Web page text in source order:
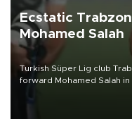
Ecstatic
Mohamed Salah
Turkish Süper Lig club
forward Mohamed Salah in